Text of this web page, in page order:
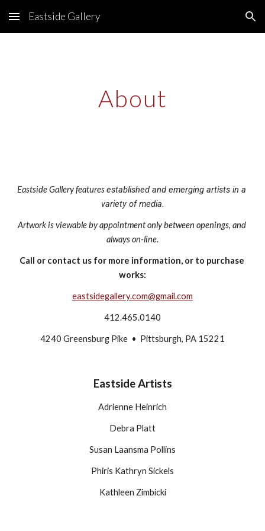
Skip to main content Skip to navigation
Eastside Gallery
About
Eastside Gallery features established and emerging artists in a
variety of media.
Artwork is viewable by appointment only between openings, and
always on-line.
Call or contact us for more information, or to purchase
works:
eastsidegallery.com@gmail.com
412.465.0140
4240 Greensburg Pike  •  Pittsburgh, PA 15221
Eastside Artists
Adrienne Heinrich
Debra Platt
Susan Laansma Pollins
Phiris Kathryn Sickels
Kathleen Zimbicki